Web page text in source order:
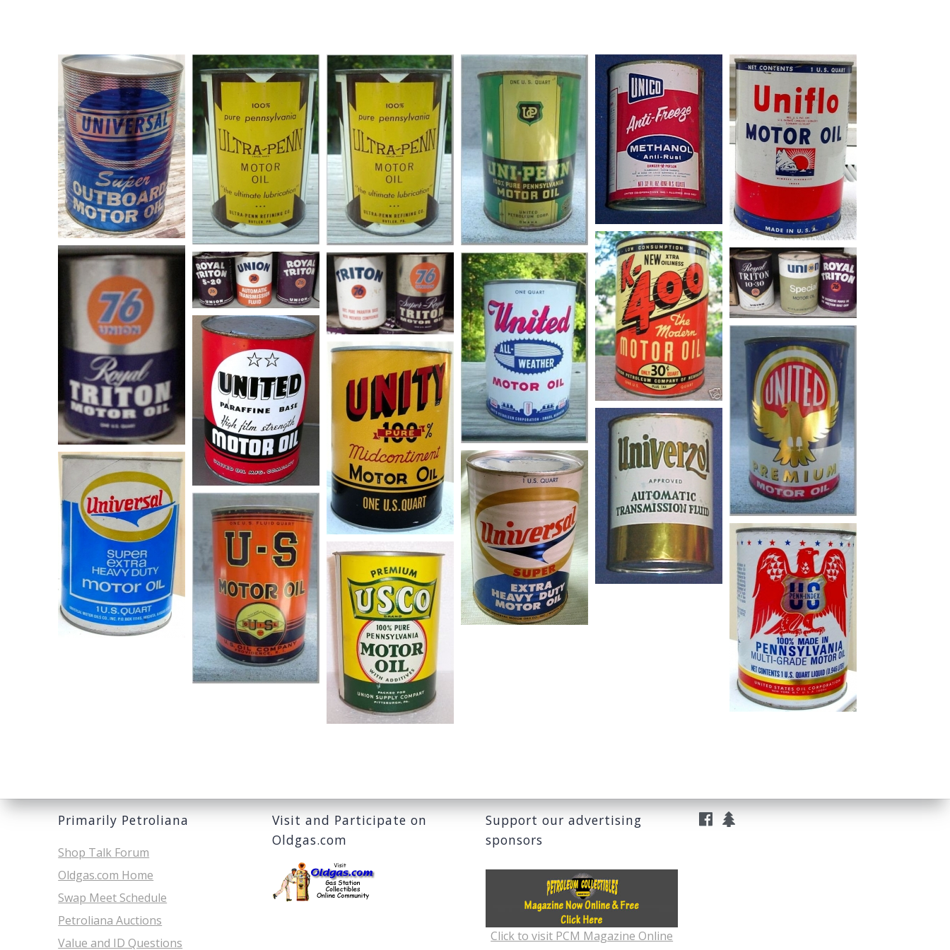
Primarily Petroliana
Shop Talk Forum
Oldgas.com Home
Swap Meet Schedule
Petroliana Auctions
Value and ID Questions
Visit and Participate on
Oldgas.com
Support our advertising
sponsors
Click to visit PCM Magazine Online